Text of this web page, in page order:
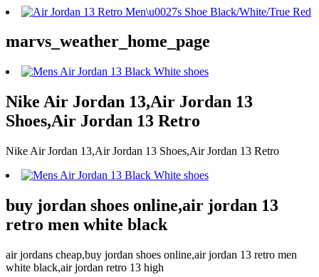
marvs_weather_home_page
Nike Air Jordan 13,Air Jordan 13
Shoes,Air Jordan 13 Retro
Nike Air Jordan 13,Air Jordan 13 Shoes,Air Jordan 13 Retro
buy jordan shoes online,air jordan 13
retro men white black
air jordans cheap,buy jordan shoes online,air jordan 13 retro men
white black,air jordan retro 13 high